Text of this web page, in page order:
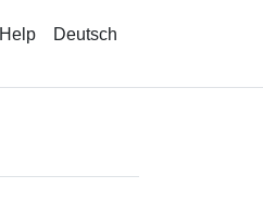
Help Deutsch